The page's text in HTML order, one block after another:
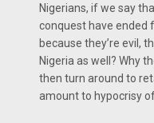
Nigerians, if we say
conquest have ended
because they’re evil,
Nigeria as well? Why
then turn around to
amount to hypocrisy